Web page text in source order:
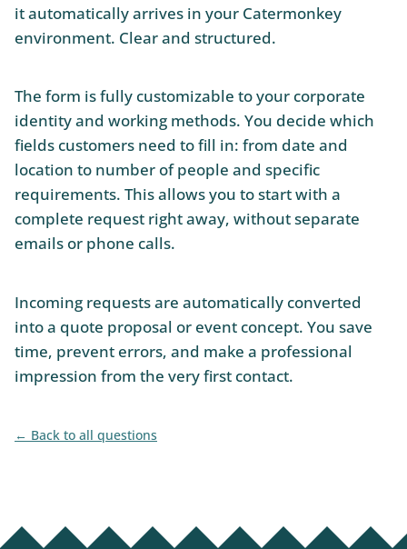
it automatically arrives in your Catermonkey
environment. Clear and structured.
The form is fully customizable to your corporate
identity and working methods. You decide which
fields customers need to fill in: from date and
location to number of people and specific
requirements. This allows you to start with a
complete request right away, without separate
emails or phone calls.
Incoming requests are automatically converted
into a quote proposal or event concept. You save
time, prevent errors, and make a professional
impression from the very first contact.
Back to all questions